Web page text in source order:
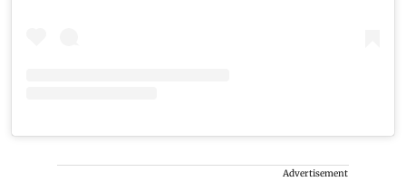
Advertisement